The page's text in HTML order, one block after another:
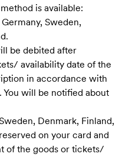
is available:
Sweden,
be debited after
availability date of the
in accordance with
will be notified about
Denmark, Finland,
on your card and
of the goods or tickets/